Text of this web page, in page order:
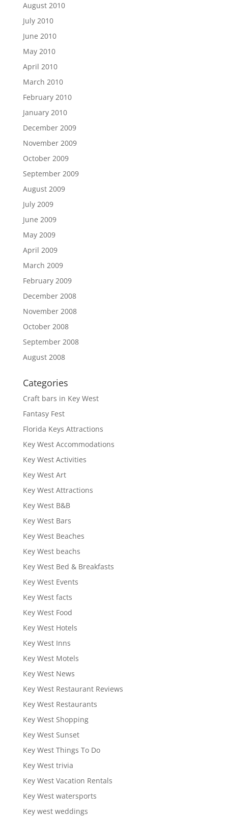
August 2010
July 2010
June 2010
May 2010
April 2010
March 2010
February 2010
January 2010
December 2009
November 2009
October 2009
September 2009
August 2009
July 2009
June 2009
May 2009
April 2009
March 2009
February 2009
December 2008
November 2008
October 2008
September 2008
August 2008
Categories
Craft bars in Key West
Fantasy Fest
Florida Keys Attractions
Key West Accommodations
Key West Activities
Key West Art
Key West Attractions
Key West B&B
Key West Bars
Key West Beaches
Key West beachs
Key West Bed & Breakfasts
Key West Events
Key West facts
Key West Food
Key West Hotels
Key West Inns
Key West Motels
Key West News
Key West Restaurant Reviews
Key West Restaurants
Key West Shopping
Key West Sunset
Key West Things To Do
Key West trivia
Key West Vacation Rentals
Key West watersports
Key west weddings